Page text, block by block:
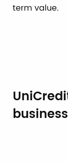
term value.